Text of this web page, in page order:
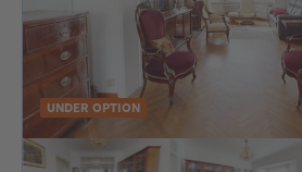
UNDER OPTION